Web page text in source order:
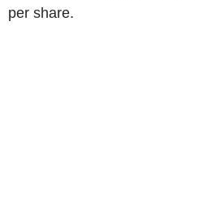
per share.